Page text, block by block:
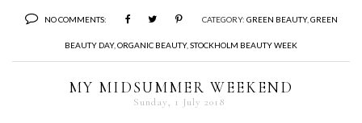
NO COMMENTS: CATEGORY: GREEN BEAUTY, GREEN
BEAUTY DAY, ORGANIC BEAUTY, STOCKHOLM BEAUTY WEEK
MY MIDSUMMER WEEKEND
Sunday, 1 July 2018